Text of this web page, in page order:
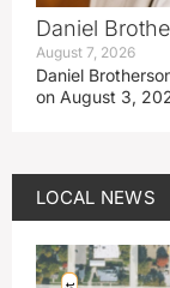
Daniel
August 7, 2026
Daniel
on August 3,
LOCAL NEWS